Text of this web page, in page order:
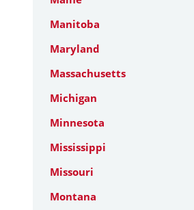
Manitoba
Maryland
Massachusetts
Michigan
Minnesota
Mississippi
Missouri
Montana